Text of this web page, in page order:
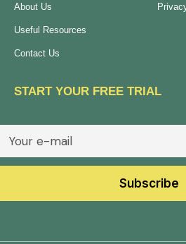
About Us
Useful Resources
Contact Us
START YOUR FREE TRIAL